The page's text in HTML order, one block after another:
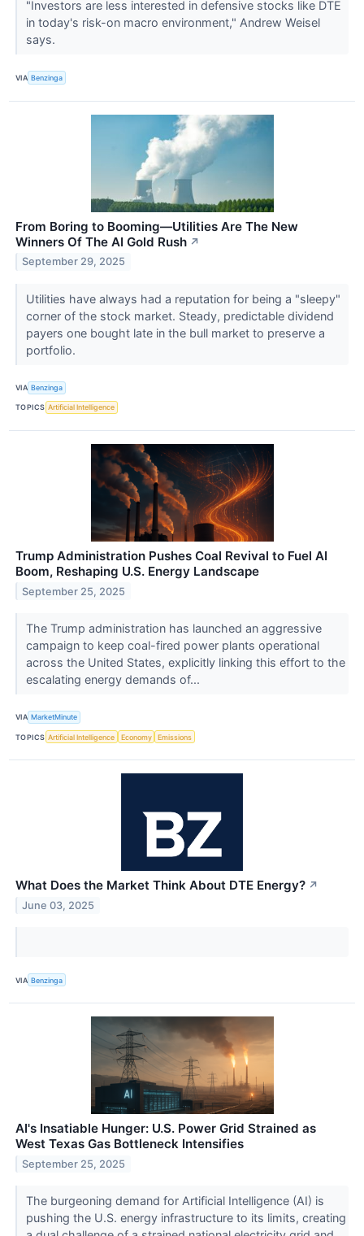
"Investors are less interested in defensive stocks like DTE
in today's risk-on macro environment," Andrew Weisel
says.
VIA Benzinga
From Boring to Booming—Utilities Are The New
Winners Of The AI Gold Rush ↗
September 29, 2025
Utilities have always had a reputation for being a "sleepy"
corner of the stock market. Steady, predictable dividend
payers one bought late in the bull market to preserve a
portfolio.
VIA Benzinga
TOPICS Artificial Intelligence
Trump Administration Pushes Coal Revival to Fuel AI
Boom, Reshaping U.S. Energy Landscape
September 25, 2025
The Trump administration has launched an aggressive
campaign to keep coal-fired power plants operational
across the United States, explicitly linking this effort to the
escalating energy demands of...
VIA MarketMinute
TOPICS Artificial Intelligence Economy Emissions
What Does the Market Think About DTE Energy? ↗
June 03, 2025
VIA Benzinga
AI's Insatiable Hunger: U.S. Power Grid Strained as
West Texas Gas Bottleneck Intensifies
September 25, 2025
The burgeoning demand for Artificial Intelligence (AI) is
pushing the U.S. energy infrastructure to its limits, creating